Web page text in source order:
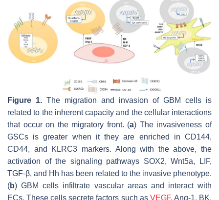
Figure 1. The migration and invasion of GBM cells is
related to the inherent capacity and the cellular interactions
that occur on the migratory front. (a) The invasiveness of
GSCs is greater when it they are enriched in CD144,
CD44, and
KLRC3 markers. Along with the above, the
activation of the signaling pathways SOX2, Wnt5a, LIF,
TGF-β, and Hh has been related to the invasive phenotype.
(b) GBM cells infiltrate vascular areas and interact with
ECs. These cells secrete factors such as VEGF, Ang-1, BK,